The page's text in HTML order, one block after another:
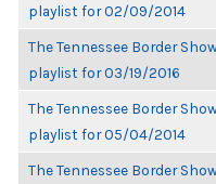
playlist for 02/09/2014
The Tennessee Border
playlist for 03/19/2016
The Tennessee Border
playlist for 05/04/2014
The Tennessee Border